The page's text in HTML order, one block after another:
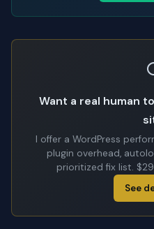
Want a real human
I offer a WordPress
plugin overhead,
prioritized fix list.
See